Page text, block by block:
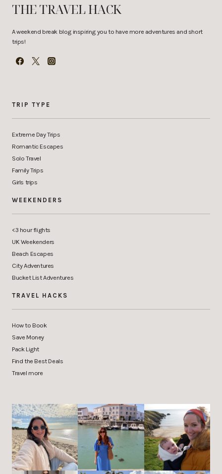
THE TRAVEL HACK
A weekend break blog inspiring you to have more adventures and short
trips!
TRIP TYPE
Extreme Day Trips
Romantic Escapes
Solo Travel
Family Trips
Girls trips
WEEKENDERS
<3 hour flights
UK Weekenders
Beach Escapes
City Adventures
Bucket List Adventures
TRAVEL HACKS
How to Book
Save Money
Pack Light
Find the Best Deals
Travel more